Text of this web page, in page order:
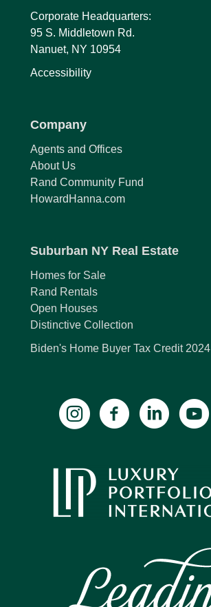
Corporate Headquarters:
95 S. Middletown Rd.
Nanuet, NY 10954
Accessibility
Company
Agents and Offices
About Us
Rand Community Fund
HowardHanna.com
Suburban NY Real Estate
Homes for Sale
Rand Rentals
Open Houses
Distinctive Collection
Biden's Home Buyer Tax Credit 2024